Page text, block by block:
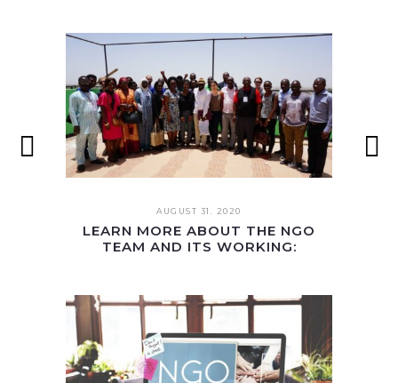
AUGUST 31. 2020
LEARN MORE ABOUT THE NGO
TEAM AND ITS WORKING: